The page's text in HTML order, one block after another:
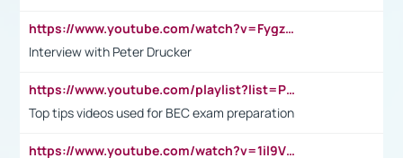
https://www.youtube.com/watch?v=Fygzm1VYlhQ&t=23s
Interview with Peter Drucker
https://www.youtube.com/playlist?list=PLpmCHL8PnXq_Ep1Wz0D2Q-mh2SKw6vQxN
Top tips videos used for BEC exam preparation
https://www.youtube.com/watch?v=1il9VfJoaDo&t=42s